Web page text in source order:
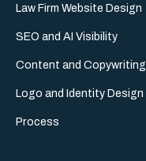
Law Firm Website Design
SEO and AI Visibility
Content and Copywriting
Logo and Identity Design
Process